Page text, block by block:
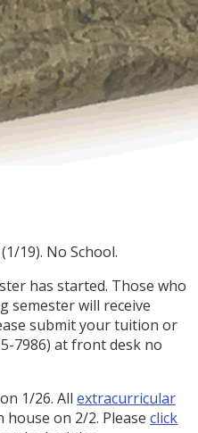
19). No School.
has started. Those who
semester will receive
submit your tuition or
7986) at front desk no
1/26. All extracurricular
on 2/2. Please click